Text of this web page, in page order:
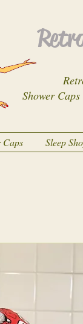
Shower
Caps Sleep